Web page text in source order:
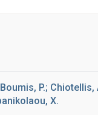
P.; Chiotellis,
X.